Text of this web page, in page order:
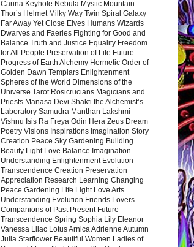
Carina Keyhole Nebula Mystic Mountain
Thor’s Helmet Milky Way Twin Spiral Galaxy
Far Away Yet Close Elves Humans Wizards
Dwarves and Faeries Fighting for Good and
Balance Truth and Justice Equality Freedom
for All People Preservation of Life Future
Progress of Earth Alchemy Hermetic Order of
Golden Dawn Templars Enlightenment
Spheres of the World Dimensions of the
Universe Tarot Rosicrucians Magicians and
Priests Manasa Devi Shakti the Alchemist’s
Laboratory Samudra Manthan Lakshmi
Vishnu Isis Ra Freya Odin Hera Zeus Dream
Poetry Visions Inspirations Imagination Story
Creation Peace Sky Gardening Building
Beauty Light Love Balance Imagination
Understanding Enlightenment Evolution
Transcendence Creation Preservation
Appreciation Research Learning Changing
Peace Gardening Life Light Love Arts
Understanding Evolution Friends Lovers
Companions of Past Present Future
Transcendence Spring Sophia Lily Eleanor
Vanessa Lilac Lotus Arnica Adrienne Autumn
Julia Starflower Beautiful Women Ladies of